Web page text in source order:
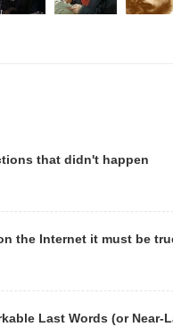
that didn't happen
the Internet it must be
Last Words (or Near-